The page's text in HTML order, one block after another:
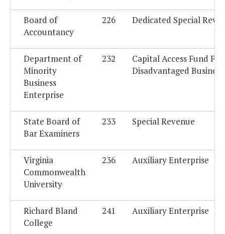
Board of
Accountancy
226 Dedicated Special
Department of
Minority
Business
Enterprise
232
Capital Access Fund For
Disadvantaged
State Board of
Bar Examiners
233 Special Revenue
Virginia
Commonwealth
University
236 Auxiliary Enterprise
Richard Bland
College
241 Auxiliary Enterprise